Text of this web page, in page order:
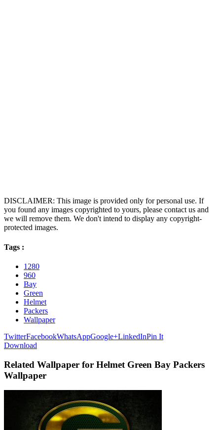
DISCLAIMER: This image is provided only for personal use. If
you found any images copyrighted to yours, please contact us and
we will remove them. We don't intend to display any copyright-
protected images.
Tags :
1280
960
Bay
Green
Helmet
Packers
Wallpaper
TwitterFacebookWhatsAppGoogle+LinkedInPin It
Download
Related Wallpaper for Helmet Green Bay Packers
Wallpaper